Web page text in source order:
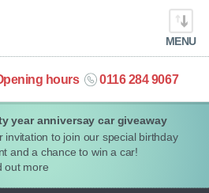
year anniversay car giveaway
invitation to join our special birthday
and a chance to win a car!
out more
MENU
hours 0116 284 9067